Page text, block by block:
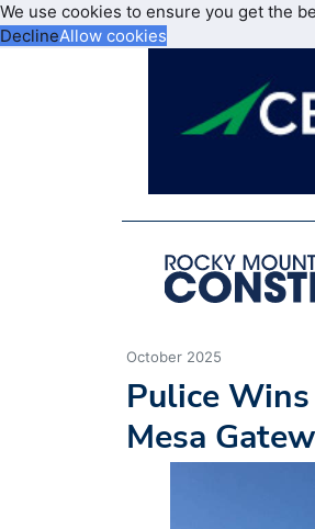
We use cookies to ensure you get the
DeclineAllow cookies
October 2025
Pulice
Mesa